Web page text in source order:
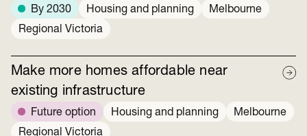
By 2030 Housing and planning
Melbourne
Regional Victoria
Make more homes affordable near
existing infrastructure
Future option Housing and planning
Melbourne
Regional Victoria